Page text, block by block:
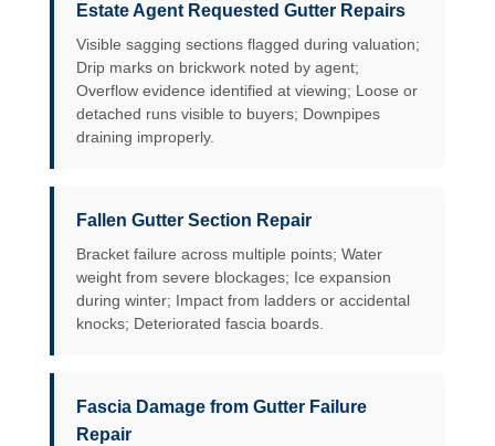
Estate Agent Requested Gutter Repairs
Visible sagging sections flagged during valuation;
Drip marks on brickwork noted by agent;
Overflow evidence identified at viewing; Loose or
detached runs visible to buyers; Downpipes
draining improperly.
Fallen Gutter Section Repair
Bracket failure across multiple points; Water
weight from severe blockages; Ice expansion
during winter; Impact from ladders or accidental
knocks; Deteriorated fascia boards.
Fascia Damage from Gutter Failure
Repair